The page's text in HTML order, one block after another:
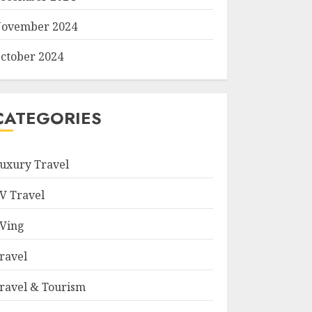
2024
2024
Travel
Travel
& Tourism